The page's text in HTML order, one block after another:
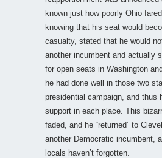
known just how poorly Ohio
knowing that his seat would
casualty, stated that he would
another incumbent and actually
for open seats in Washington
he had done well in those two
presidential campaign, and thus
support in each place. This
faded, and he “returned” to
another Democratic incumbent,
locals haven’t forgotten.